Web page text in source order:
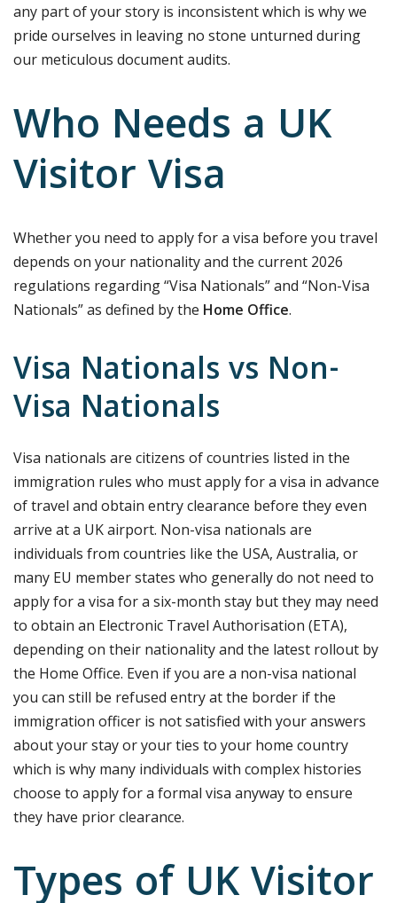
any part of your story is inconsistent which is why we
pride ourselves in leaving no stone unturned during
our meticulous document audits.
Who Needs a UK
Visitor Visa
Whether you need to apply for a visa before you travel
depends on your nationality and the current 2026
regulations regarding “Visa Nationals” and “Non-Visa
Nationals” as defined by the Home Office.
Visa Nationals vs Non-
Visa Nationals
Visa nationals are citizens of countries listed in the
immigration rules who must apply for a visa in advance
of travel and obtain entry clearance before they even
arrive at a UK airport. Non-visa nationals are
individuals from countries like the USA, Australia, or
many EU member states who generally do not need to
apply for a visa for a six-month stay but they may need
to obtain an Electronic Travel Authorisation (ETA),
depending on their nationality and the latest rollout by
the Home Office. Even if you are a non-visa national
you can still be refused entry at the border if the
immigration officer is not satisfied with your answers
about your stay or your ties to your home country
which is why many individuals with complex histories
choose to apply for a formal visa anyway to ensure
they have prior clearance.
Types of UK Visitor